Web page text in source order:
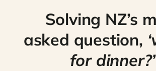
Solving NZ’s
asked question,
for dinner?’